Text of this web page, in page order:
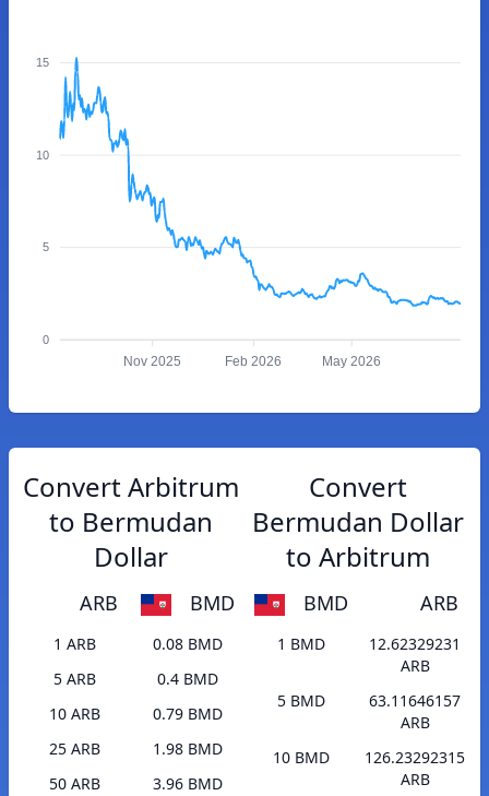
15
10
5
0
Nov 2025 Feb 2026 May 2026
Convert Arbitrum
to Bermudan
Dollar
ARB BMD
1 ARB
0.08 BMD
5 ARB
0.4 BMD
10 ARB
0.79 BMD
25 ARB
1.98 BMD
50 ARB
3.96 BMD
Convert
Bermudan Dollar
to Arbitrum
BMD ARB
1 BMD
12.62329231
ARB
5 BMD
63.11646157
ARB
10 BMD
126.23292315
ARB